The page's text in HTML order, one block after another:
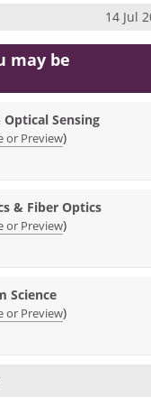
14 Jul
may be
Sensing
or Preview)
& Fiber Optics
or Preview)
Science
or Preview)